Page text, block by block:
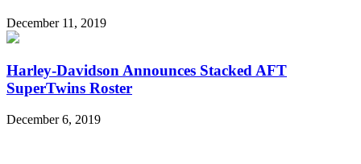
December 11, 2019
Harley-Davidson Announces Stacked AFT
SuperTwins Roster
December 6, 2019